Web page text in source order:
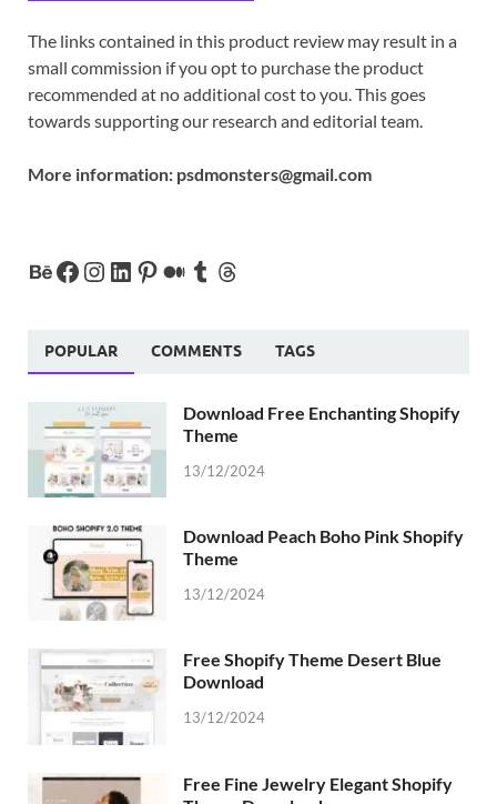
The links contained in this product review may result in a
small commission if you opt to purchase the product
recommended at no additional cost to you. This goes
towards supporting our research and editorial team.
More information: psdmonsters@gmail.com
POPULAR COMMENTS TAGS
Download Free Enchanting Shopify
Theme
13/12/2024
Download Peach Boho Pink Shopify
Theme
13/12/2024
Free Shopify Theme Desert Blue
Download
13/12/2024
Free Fine Jewelry Elegant Shopify